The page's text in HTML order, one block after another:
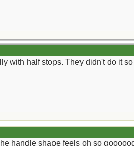
with half stops. They didn't do it
handle shape feels oh so